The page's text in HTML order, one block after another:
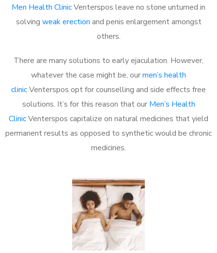
Men Health ClinicVenterspos leave no stone unturned in
solving weak erection and penis enlargement amongst
others.
There are many solutions to early ejaculation. However,
whatever the case might be, ourmen’s health
clinicVenterspos opt for counselling and side effects free
solutions. It’s for this reason that our Men’s Health
ClinicVenterspos capitalize on natural medicines that yield
permanent results as opposed to synthetic would be chronic
medicines.